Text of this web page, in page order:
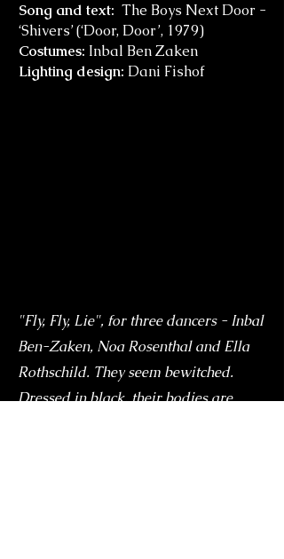
Song and text: The Boys Next Door -
‘Shivers’ (‘Door, Door’, 1979)
Costumes: Inbal Ben Zaken
Lighting design: Dani Fishof
"Fly, Fly, Lie", for three dancers - Inbal
Ben-Zaken, Noa Rosenthal and Ella
Rothschild. They seem bewitched.
Dressed in black, their bodies are